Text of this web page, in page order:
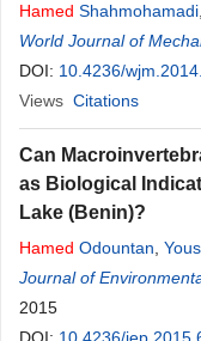
Hamed Shahmohamadi
World Journal of
DOI: 10.4236/
Views Citations
Can
as Biological
Lake (Benin)?
Hamed Odountan
Journal of
2015